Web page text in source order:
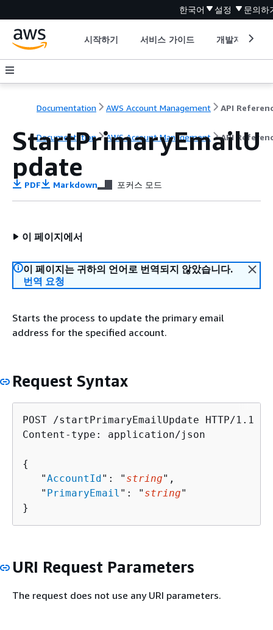
한국어 설정 문의하
시작하기 서비스 가이드 개발자 도구
Documentation AWS Account Management API
Documentation AWS Account Management API
StartPrimaryEmailU
pdate
PDF Markdown 포커스 모드
이 페이지에서
이 페이지는 귀하의 언어로 번역되지 않았습니다.
번역 요청
Starts the process to update the primary email
address for the specified account.
Request Syntax
POST /startPrimaryEmailUpdate HTTP/1.1
Content-type: application/json
{
   "
AccountId": " string",
   "
PrimaryEmail ": " string"
}
URI Request Parameters
The request does not use any URI parameters.